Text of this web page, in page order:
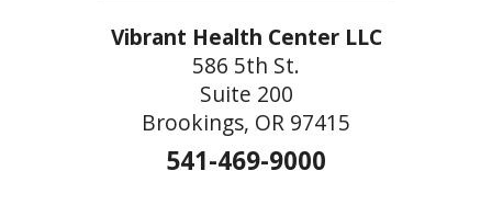
Vibrant Health Center LLC
586 5th St.
Suite 200
Brookings, OR 97415
541-469-9000